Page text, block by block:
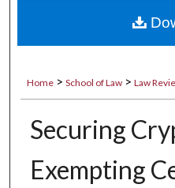
Digital
Home > School of Law > Law
Securing
Exempting